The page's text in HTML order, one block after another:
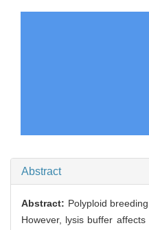
Abstract
Abstract: Polyploid
However, lysis buffer